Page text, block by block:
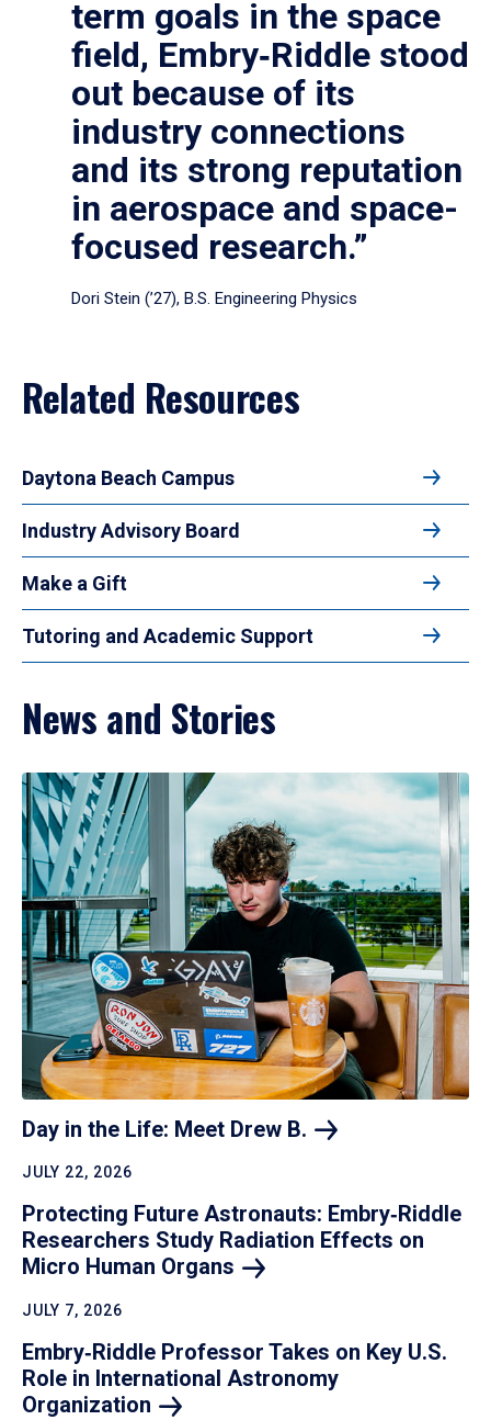
term goals in the space
field, Embry‑Riddle stood
out because of its
industry connections
and its strong reputation
in aerospace and space-
focused research.”
Dori Stein (’27), B.S. Engineering Physics
Related Resources
Daytona Beach Campus
Industry Advisory Board
Make a Gift
Tutoring and Academic Support
News and Stories
Day in the Life: Meet Drew B.
JULY 22, 2026
Protecting Future Astronauts: Embry‑Riddle
Researchers Study Radiation Effects on
Micro Human Organs
JULY 7, 2026
Embry‑Riddle Professor Takes on Key U.S.
Role in International Astronomy
Organization